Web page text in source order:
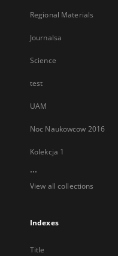
Regional Materials
Journalsa
Science
test
UAM
Noc Naukowcow 2016
Kolekcja 1
...
View all collections
Indexes
Title